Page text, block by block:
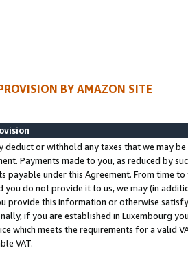
BY AMAZON SITE
deduct or withhold any taxes that we may
Payments made to you, as reduced by
payable under this Agreement. From time
you do not provide it to us, we may (in
provide this information or otherwise
if you are established in Luxembourg
which meets the requirements for a valid
VAT.